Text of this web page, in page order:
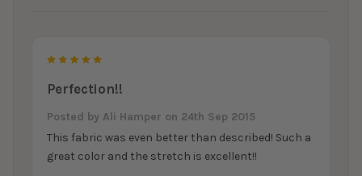
Perfection!!
Posted by Ali Hamper on 24th Sep 2015
This fabric was even better than described! Such a
great color and the stretch is excellent!!